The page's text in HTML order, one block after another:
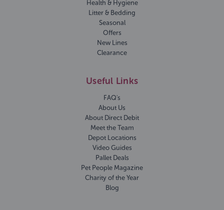
Health & Hygiene
Litter & Bedding
Seasonal
Offers
New Lines
Clearance
Useful Links
FAQ's
About Us
About Direct Debit
Meet the Team
Depot Locations
Video Guides
Pallet Deals
Pet People Magazine
Charity of the Year
Blog